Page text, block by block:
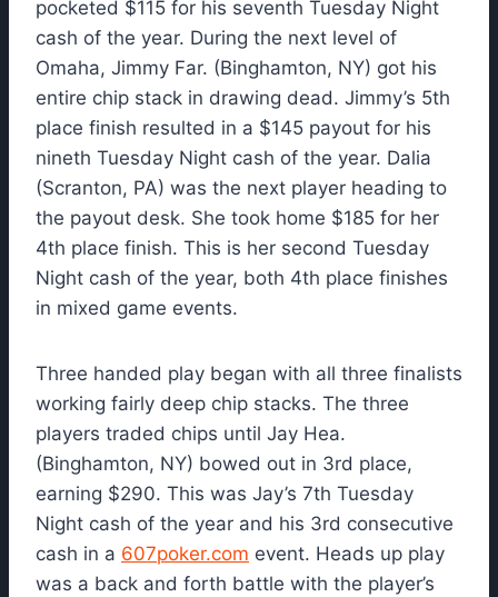
pocketed $115 for his seventh Tuesday Night
cash of the year. During the next level of
Omaha, Jimmy Far. (Binghamton, NY) got his
entire chip stack in drawing dead. Jimmy’s 5th
place finish resulted in a $145 payout for his
nineth Tuesday Night cash of the year. Dalia
(Scranton, PA) was the next player heading to
the payout desk. She took home $185 for her
4th place finish. This is her second Tuesday
Night cash of the year, both 4th place finishes
in mixed game events.
Three handed play began with all three finalists
working fairly deep chip stacks. The three
players traded chips until Jay Hea.
(Binghamton, NY) bowed out in 3rd place,
earning $290. This was Jay’s 7th Tuesday
Night cash of the year and his 3rd consecutive
cash in a 607poker.com event. Heads up play
was a back and forth battle with the player’s